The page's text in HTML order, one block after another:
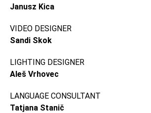
Janusz Kica
VIDEO DESIGNER
Sandi Skok
LIGHTING DESIGNER
Aleš Vrhovec
LANGUAGE CONSULTANT
Tatjana Stanič